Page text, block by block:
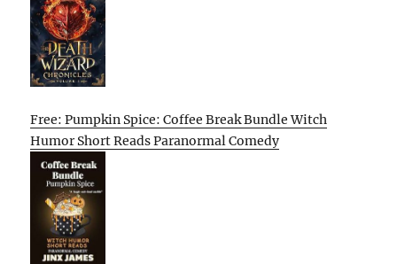
Free: Pumpkin Spice: Coffee Break Bundle Witch
Humor Short Reads Paranormal Comedy